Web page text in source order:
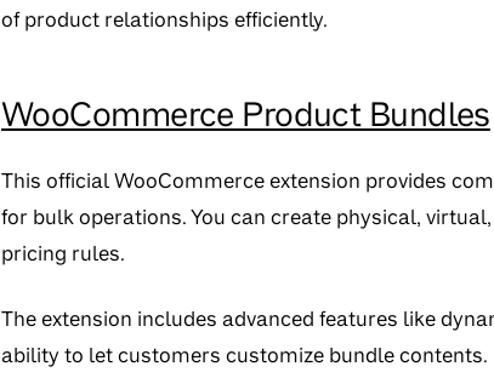
of product relationships efficiently.
WooCommerce Product Bundles
This official WooCommerce extension provides
for bulk operations. You can create physical,
pricing rules.
The extension includes advanced features like
ability to let customers customize bundle